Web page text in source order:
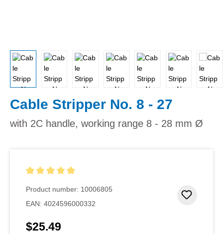
Cable Stripper No. 8 - 27
with 2C handle, working range 8 - 28 mm Ø
Product number: 10006805
EAN: 4024596000332
Regular price:
$25.49